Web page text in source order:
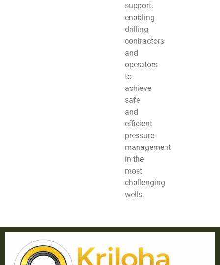
support,
enabling
drilling
contractors
and
operators
to
achieve
safe
and
efficient
pressure
management
in the
most
challenging
wells.